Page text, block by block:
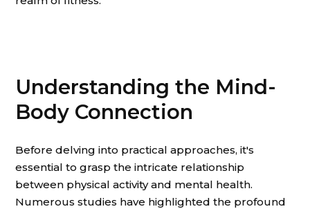
Understanding the Mind-
Body Connection
Before delving into practical approaches, it's
essential to grasp the intricate relationship
between physical activity and mental health.
Numerous studies have highlighted the profound